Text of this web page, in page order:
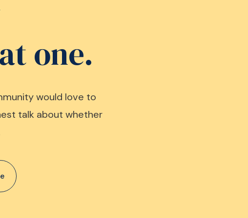
one.
would love to
talk about whether